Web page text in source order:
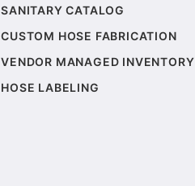
SANITARY CATALOG
CUSTOM HOSE FABRICATION
VENDOR MANAGED INVENTORY
HOSE LABELING